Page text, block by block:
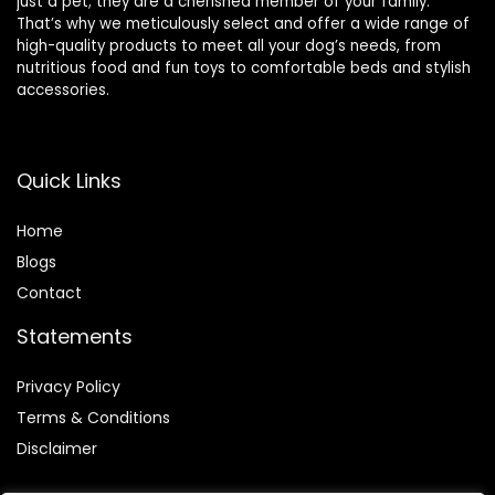
That’s why we meticulously select and offer a wide range of
high-quality products to meet all your dog’s needs, from
nutritious food and fun toys to comfortable beds and stylish
accessories.
Quick Links
Home
Blogs
Contact
Statements
Privacy Policy
Terms & Conditions
Disclaimer